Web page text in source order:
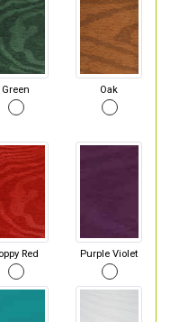
Green Oak
Red Purple Violet